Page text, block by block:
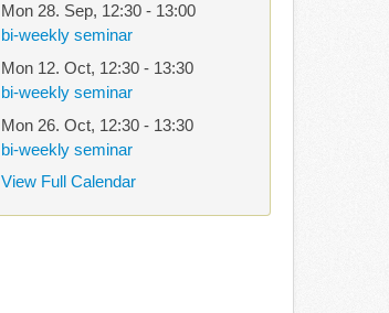
Mon 28. Sep, 12:30- 13:00
bi-weekly seminar
Mon 12. Oct, 12:30- 13:30
bi-weekly seminar
Mon 26. Oct, 12:30- 13:30
bi-weekly seminar
View Full Calendar